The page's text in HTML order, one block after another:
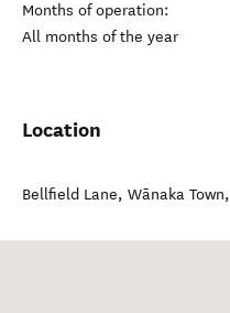
Months of operation:
All months of the year
Location
Bellfield Lane, Wānaka Town,